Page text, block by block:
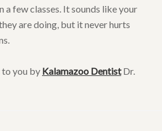
a few classes. It sounds like your
are doing, but it never hurts
you by Kalamazoo DentistDr.